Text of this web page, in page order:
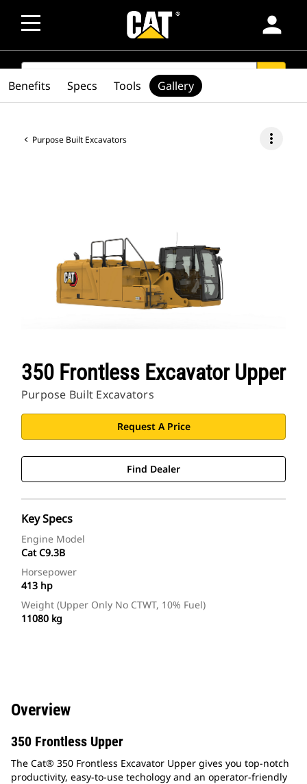
person
SEARCH
Purpose Built Excavators more_vert
350 Frontless Excavator Upper
Purpose Built Excavators
Request A Price
Find Dealer
Key Specs
Engine Model
Cat C9.3B
Horsepower
413 hp
Weight (Upper Only No CTWT, 10% Fuel)
11080 kg
Benefits Specs Tools Gallery
Overview
350 Frontless Upper
The Cat® 350 Frontless Excavator Upper gives you top-notch
productivity, easy-to-use techology and an operator-friendly